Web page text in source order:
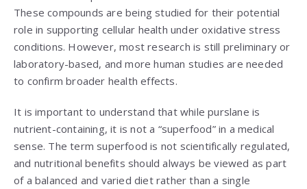
These compounds are being studied for their potential
role in supporting cellular health under oxidative stress
conditions. However, most research is still preliminary or
laboratory-based, and more human studies are needed
to confirm broader health effects.
It is important to understand that while purslane is
nutrient-containing, it is not a “superfood” in a medical
sense. The term superfood is not scientifically regulated,
and nutritional benefits should always be viewed as part
of a balanced and varied diet rather than a single